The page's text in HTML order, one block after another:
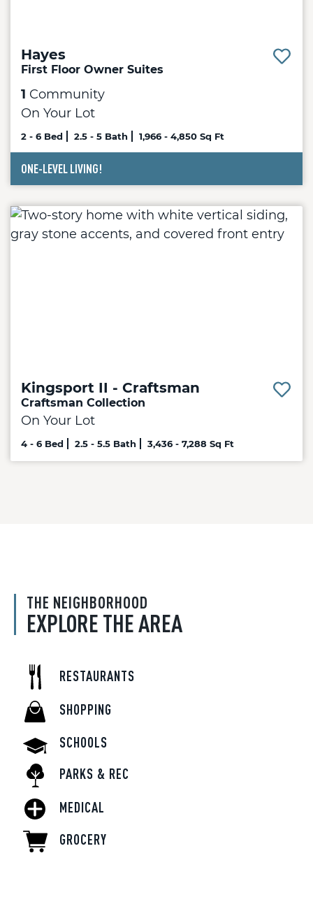
Hayes
First Floor Owner Suites
1 Community
On Your Lot
2 - 6 Bed 2.5 - 5 Bath 1,966 - 4,850 Sq Ft
ONE-LEVEL LIVING!
Kingsport II - Craftsman
Craftsman Collection
On Your Lot
4 - 6 Bed 2.5 - 5.5 Bath 3,436 - 7,288 Sq Ft
THE NEIGHBORHOOD
EXPLORE THE AREA
RESTAURANTS
SHOPPING
SCHOOLS
PARKS & REC
MEDICAL
GROCERY